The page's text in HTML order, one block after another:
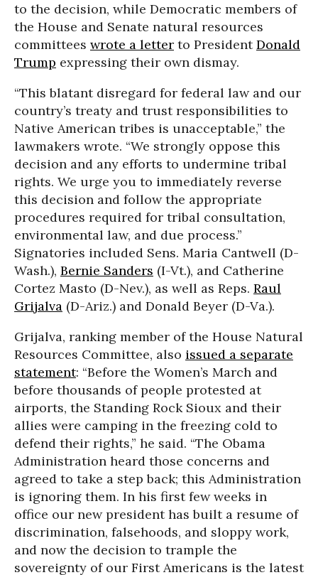
to the decision, while Democratic members of
the House and Senate natural resources
committees wrote a letter to PresidentDonald
Trump expressing their own dismay.
“This blatant disregard for federal law and our
country’s treaty and trust responsibilities to
Native American tribes is unacceptable,” the
lawmakers wrote. “We strongly oppose this
decision and any efforts to undermine tribal
rights. We urge you to immediately reverse
this decision and follow the appropriate
procedures required for tribal consultation,
environmental law, and due process.”
Signatories included Sens. Maria Cantwell (D-
Wash.), Bernie Sanders (I-Vt.), and Catherine
Cortez Masto (D-Nev.), as well as Reps. Raul
Grijalva (D-Ariz.) and Donald Beyer (D-Va.).
Grijalva, ranking member of the House Natural
Resources Committee, also issued a separate
statement: “Before the Women’s March and
before thousands of people protested at
airports, the Standing Rock Sioux and their
allies were camping in the freezing cold to
defend their rights,” he said. “The Obama
Administration heard those concerns and
agreed to take a step back; this Administration
is ignoring them. In his first few weeks in
office our new president has built a resume of
discrimination, falsehoods, and sloppy work,
and now the decision to trample the
sovereignty of our First Americans is the latest